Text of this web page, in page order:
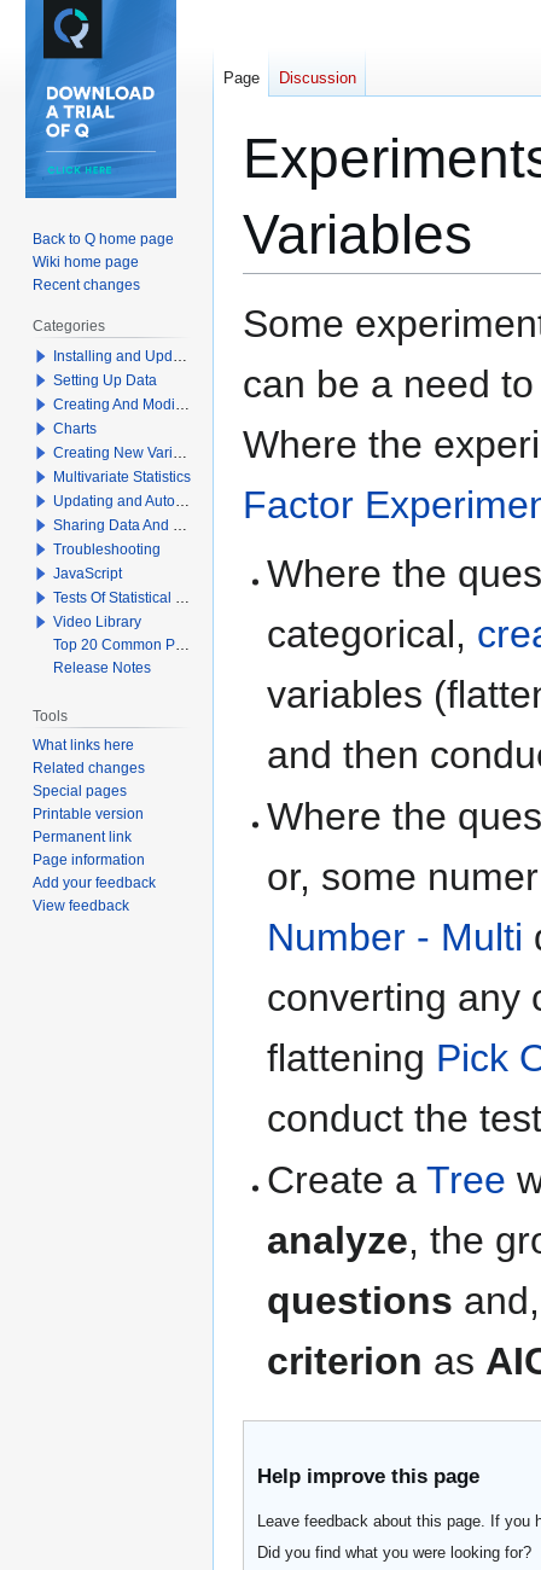
Variables
Jump
to
Jump
to
Some
can be a need
Where the
Factor
Where the
categorical,
variables
and then
Where the
or, some
Number - Multi
converting any
flattening Pick
conduct the
Create aTree
analyze, the
questions
criterion as
Help improve this page
Leave feedback about this page. If
Did you find what you were looking for?
Page Discussion
Back to Q home page
Wiki home page
Recent changes
Categories
Installing and Updating Q
Setting Up Data
Creating And Modifying Tables
Charts
Creating New Variables
Multivariate Statistics
Updating and Automation
Sharing Data And Results
Troubleshooting
JavaScript
Tests Of Statistical Significance
Video Library
Top 20 Common Problems When Using Q
Release Notes
Tools
What links here
Related changes
Special pages
Printable version
Permanent link
Page information
Add your feedback
View feedback